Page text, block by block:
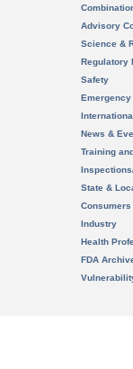
Advisory
Science &
Regulatory
Safety
News &
Training
State &
Consumers
Industry
Health
FDA